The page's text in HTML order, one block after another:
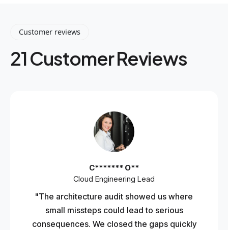
Customer reviews
21 Customer Reviews
C******* O**
Cloud Engineering Lead
"The architecture audit showed us where
small missteps could lead to serious
consequences. We closed the gaps quickly